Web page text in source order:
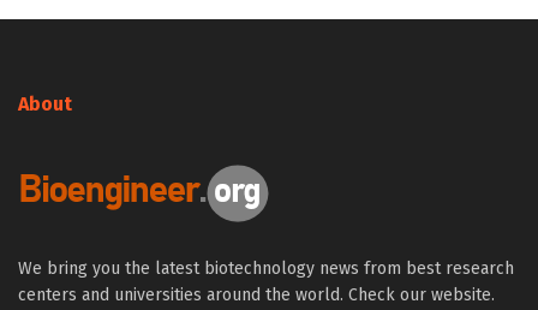
About
We bring you the latest biotechnology news from best research
centers and universities around the world. Check our website.